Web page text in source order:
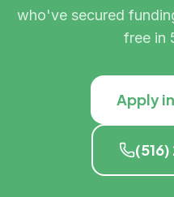
who've secured
free in
Apply